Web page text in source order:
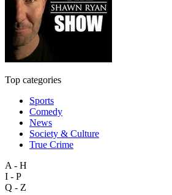
Top categories
Sports
Comedy
News
Society & Culture
True Crime
A - H
I - P
Q - Z